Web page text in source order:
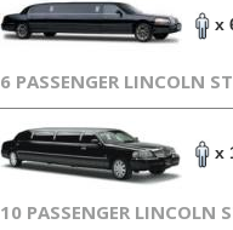
x
6 PASSENGER LINCOLN
x
10 PASSENGER LINCOLN